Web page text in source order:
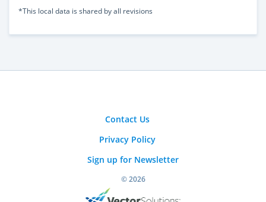
*This local data is shared by all revisions
Contact Us
Privacy Policy
Sign up for Newsletter
© 2026